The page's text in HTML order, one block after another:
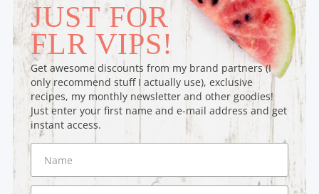
JUST FOR
FLR VIPS!
Get awesome discounts from my brand partners (I
only recommend stuff I actually use), exclusive
recipes, my monthly newsletter and other goodies!
Just enter your first name and e-mail address and get
instant access.